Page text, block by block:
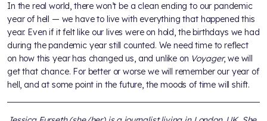
In the real world, there won’t be a clean ending to our pandemic
year of hell — we have to live with everything that happened this
year. Even if it felt like our lives were on hold, the birthdays we had
during the pandemic year still counted. We need time to reflect
on how this year has changed us, and unlike on Voyager, we will
get that chance. For better or worse we will remember our year of
hell, and at some point in the future, the moods of time will shift.